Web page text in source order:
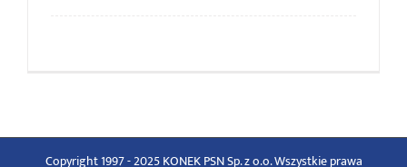
Copyright 1997 - 2025 KONEK PSN Sp. z o.o. Wszystkie prawa